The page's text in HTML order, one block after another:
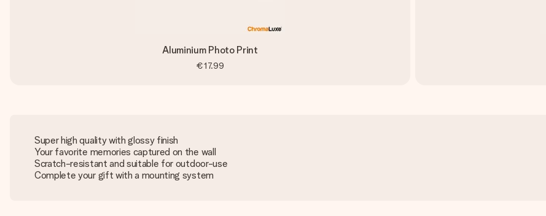
Aluminium Photo Print
€17.99
Super high quality with glossy finish
Your favorite memories captured on the wall
Scratch-resistant and suitable for outdoor-use
Complete your gift with a mounting system